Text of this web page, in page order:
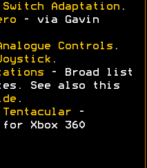
Switch Adaptation .
- via Gavin
Controls .
.
- Broad list
See also this
.
-
Xbox 360